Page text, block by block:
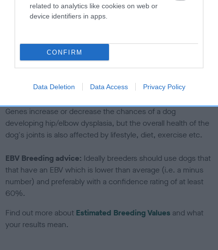
related to analytics like cookies on web or
device identifiers in apps.
CONFIRM
Data Deletion Data Access Privacy Policy
The confidence reflects how much data was used to
calculate the EBV
under the BVA/KC Schemes. This is typically reflected in
a lower confidence score of the EBV for this dog. Please
note, results from alternative schemes do not contribute
included in the EBV calculation.
Genes increase or decrease the chances of a dog
developing hip/elbow dysplasia, but the overall health of the
dog's joints is also affected by lifestyle, diet, exercise etc.
EBV Breeding advice: Ideally breeders should use dogs that
that have an EBV which is lower than average (i.e. a minus
number) and preferably with a confidence rating of at least
60%.
Find out more about Estimated Breeding Values and what
your results mean.